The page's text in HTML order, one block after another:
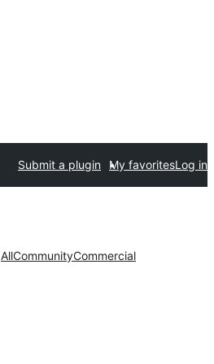
Submit a plugin My favoritesLog in
AllCommunityCommercial